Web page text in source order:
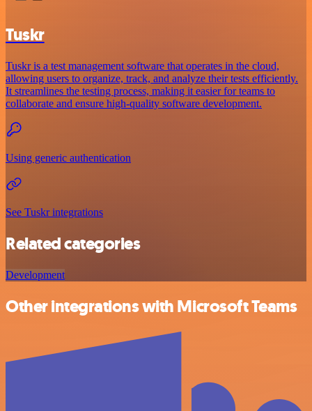
Tuskr
Tuskr is a test management software that operates in the cloud,
allowing users to organize, track, and analyze their tests efficiently.
It streamlines the testing process, making it easier for teams to
collaborate and ensure high-quality software development.
Using generic authentication
See Tuskr integrations
Related categories
Development
Other integrations with Microsoft Teams